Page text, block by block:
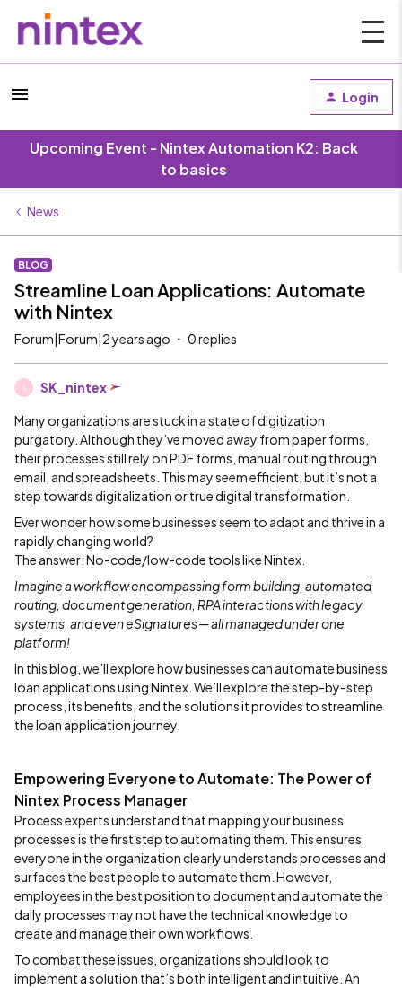
Login
Upcoming Event - Nintex Automation K2: Back
to basics
News
BLOG
Streamline Loan Applications: Automate
with Nintex
Forum|Forum|2 years ago 0 replies
S SK_nintex
Many organizations are stuck in a state of digitization
purgatory. Although they’ve moved away from paper forms,
their processes still rely on PDF forms, manual routing through
email, and spreadsheets. This may seem efficient, but it’s not a
step towards digitalization or true digital transformation.
Ever wonder how some businesses seem to adapt and thrive in a
rapidly changing world?
The answer: No-code/low-code tools like Nintex.
Imagine a workflow encompassing form building, automated
routing, document generation, RPA interactions with legacy
systems, and even eSignatures — all managed under one
platform!
In this blog, we’ll explore how businesses can automate business
loan applications using Nintex. We’ll explore the step-by-step
process, its benefits, and the solutions it provides to streamline
the loan application journey.
Empowering Everyone to Automate: The Power of
Nintex Process Manager
Process experts understand that mapping your business
processes is the first step to automating them. This ensures
everyone in the organization clearly understands processes and
surfaces the best people to automate them. However,
employees in the best position to document and automate the
daily processes may not have the technical knowledge to
create and manage their own workflows.
To combat these issues, organizations should look to
implement a solution that’s both intelligent and intuitive. An